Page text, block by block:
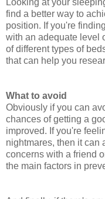
Looking at your
find a better way to
position. If you're
with an adequate level
of different types of
that can help you
What to avoid
Obviously if you can
chances of getting a
improved. If you're
nightmares, then it can
concerns with a friend
the main factors in